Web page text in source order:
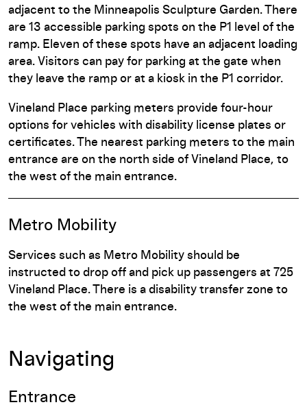
adjacent to the Minneapolis Sculpture Garden. There
are 13 accessible parking spots on the P1 level of the
ramp. Eleven of these spots have an adjacent loading
area. Visitors can pay for parking at the gate when
they leave the ramp or at a kiosk in the P1 corridor.
Vineland Place parking meters provide four-hour
options for vehicles with disability license plates or
certificates. The nearest parking meters to the main
entrance are on the north side of Vineland Place, to
the west of the main entrance.
Metro Mobility
Services such as Metro Mobility should be
instructed to drop off and pick up passengers at 725
Vineland Place. There is a disability transfer zone to
the west of the main entrance.
Navigating
Entrance